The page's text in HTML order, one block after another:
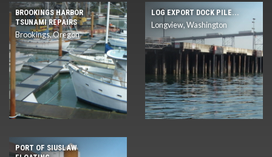
BROOKINGS HARBOR
TSUNAMI REPAIRS
Brookings, Oregon
LOG EXPORT DOCK PILE...
Longview, Washington
PORT OF SIUSLAW